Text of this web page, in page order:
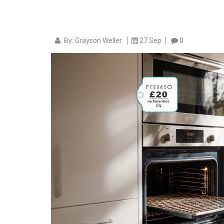
By: Grayson Weller 27 Sep 0